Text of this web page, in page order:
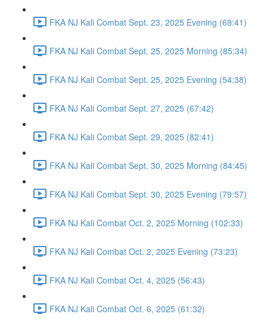
FKA NJ Kali Combat Sept. 23, 2025 Evening (69:41)
FKA NJ Kali Combat Sept. 25, 2025 Morning (85:34)
FKA NJ Kali Combat Sept. 25, 2025 Evening (54:38)
FKA NJ Kali Combat Sept. 27, 2025 (67:42)
FKA NJ Kali Combat Sept. 29, 2025 (82:41)
FKA NJ Kali Combat Sept. 30, 2025 Morning (84:45)
FKA NJ Kali Combat Sept. 30, 2025 Evening (79:57)
FKA NJ Kali Combat Oct. 2, 2025 Morning (102:33)
FKA NJ Kali Combat Oct. 2, 2025 Evening (73:23)
FKA NJ Kali Combat Oct. 4, 2025 (56:43)
FKA NJ Kali Combat Oct. 6, 2025 (61:32)